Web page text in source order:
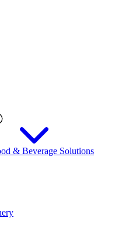
& Beverage Solutions